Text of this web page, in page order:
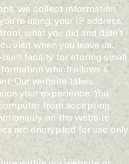
we collect information
using, your IP address,
what you did and didn’t
visit when you leave us.
facility for storing small
which allows a
Our website takes
your experience. You
from accepting
on the website
are encrypted for use only